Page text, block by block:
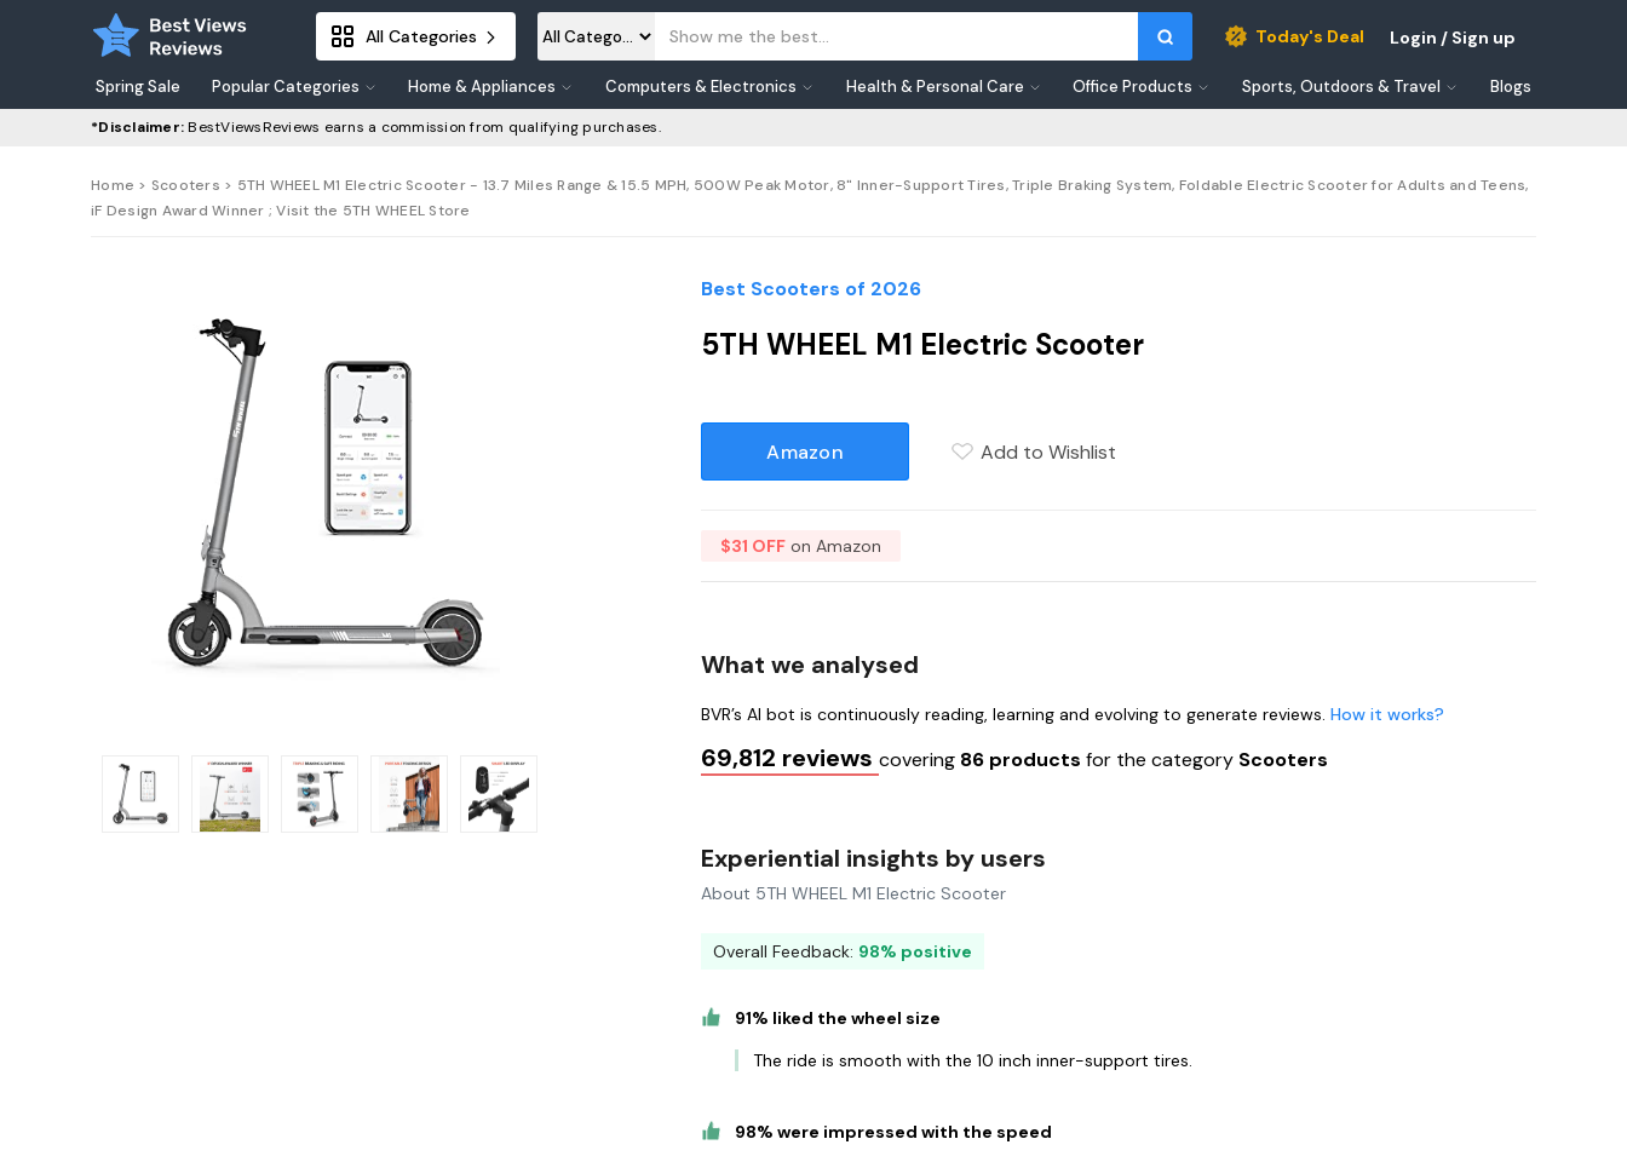
All Categories Today's Deal Login / Sign up
Spring Sale Popular Categories Home & Appliances Computers & Electronics Health & Personal Care Office Products Sports, Outdoors & Travel Blogs
*Disclaimer:BestViewsReviews earns a commission from qualifying purchases.
Home > Scooters > 5TH WHEEL M1 Electric Scooter - 13.7 Miles Range & 15.5 MPH, 500W Peak Motor, 8" Inner-Support Tires, Triple Braking System, Foldable Electric Scooter for Adults and Teens,
iF Design Award Winner ; Visit the 5TH WHEEL Store
Best Scooters of 2026
5TH WHEEL M1 Electric Scooter
Amazon Add to Wishlist
$31 OFF on Amazon
What we analysed
BVR’s AI bot is continuously reading, learning and evolving to generate reviews.How it works?
69,812 reviewscovering 86 productsfor the category Scooters
Experiential insights by users
About 5TH WHEEL M1 Electric Scooter
Overall Feedback: 98% positive
91% liked the wheel size
The ride is smooth with the 10 inch inner-support tires.
98% were impressed with the speed